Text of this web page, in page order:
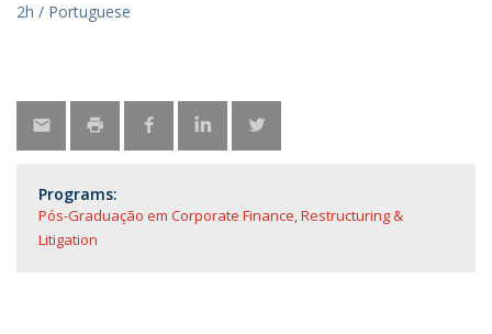
2h / Portuguese
Programs:
Pós-Graduação em Corporate Finance, Restructuring &
Litigation